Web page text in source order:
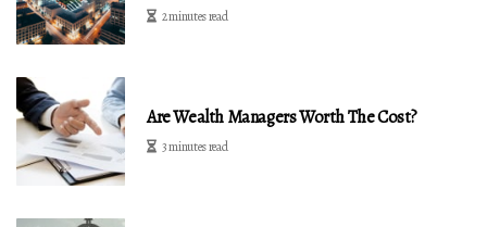
2 minutes read
Are Wealth Managers Worth The Cost?
3 minutes read